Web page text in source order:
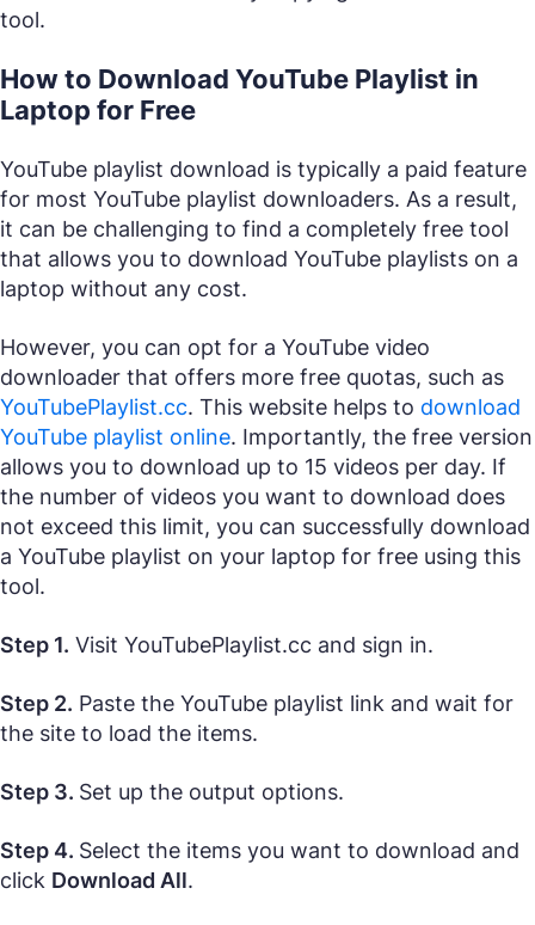
tool.
How to Download YouTube Playlist in
Laptop for Free
YouTube playlist download is typically a paid feature
for most YouTube playlist downloaders. As a result,
it can be challenging to find a completely free tool
that allows you to download YouTube playlists on a
laptop without any cost.
However, you can opt for a YouTube video
downloader that offers more free quotas, such as
YouTubePlaylist.cc. This website helps to download
YouTube playlist online. Importantly, the free version
allows you to download up to 15 videos per day. If
the number of videos you want to download does
not exceed this limit, you can successfully download
a YouTube playlist on your laptop for free using this
tool.
Step 1. Visit YouTubePlaylist.cc and sign in.
Step 2. Paste the YouTube playlist link and wait for
the site to load the items.
Step 3. Set up the output options.
Step 4. Select the items you want to download and
click Download All.